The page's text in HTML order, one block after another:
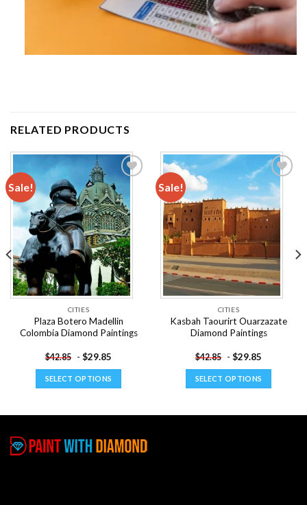
RELATED PRODUCTS
Sale!
Add to
wishlist
CITIES
Plaza Botero Madellin
Colombia Diamond Paintings
$42.85 - $29.85
SELECT OPTIONS
multiple
variants.
Sale!
Add to
wishlist
CITIES
Kasbah Taourirt Ouarzazate
Diamond Paintings
$42.85 - $29.85
SELECT OPTIONS